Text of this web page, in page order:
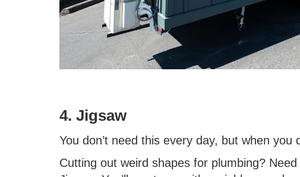
4. Jigsaw
You don’t need this every day, but when you
Cutting out weird shapes for plumbing?